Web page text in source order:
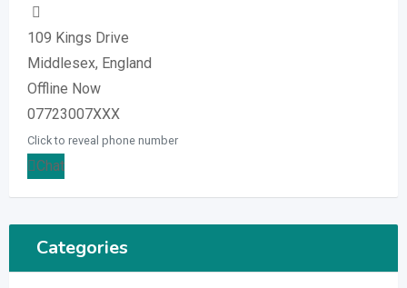
109 Kings Drive
Middlesex, England
Offline Now
07723007XXX
Click to reveal phone number
Chat
Categories